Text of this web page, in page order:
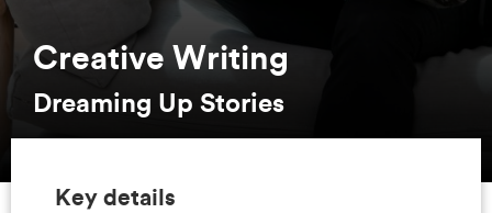
Creative Writing
Dreaming Up Stories
Key details